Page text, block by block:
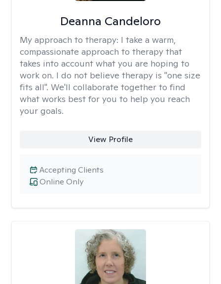
Deanna Candeloro
My approach to therapy: I take a warm,
compassionate approach to therapy that
takes into account what you are hoping to
work on. I do not believe therapy is "one size
fits all". We'll collaborate together to find
what works best for you to help you reach
your goals.
View Profile
Online Only
Accepting Clients